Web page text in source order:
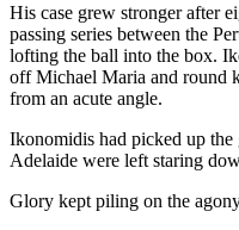
His case grew stronger after
passing series between the
lofting the ball into the box.
off Michael Maria and round
from an acute angle.
Ikonomidis had picked up
Adelaide were left staring
Glory kept piling on the